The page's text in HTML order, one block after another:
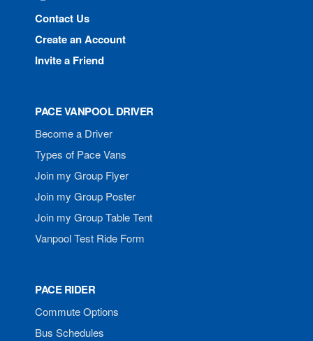
Contact Us
Create an Account
Invite a Friend
PACE VANPOOL DRIVER
Become a Driver
Types of Pace Vans
Join my Group Flyer
Join my Group Poster
Join my Group Table Tent
Vanpool Test Ride Form
PACE RIDER
Commute Options
Bus Schedules